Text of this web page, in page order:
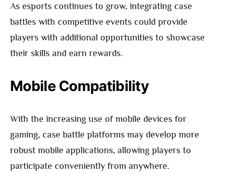
As esports continues to grow, integrating case
battles with competitive events could provide
players with additional opportunities to showcase
their skills and earn rewards.
Mobile Compatibility
With the increasing use of mobile devices for
gaming, case battle platforms may develop more
robust mobile applications, allowing players to
participate conveniently from anywhere.